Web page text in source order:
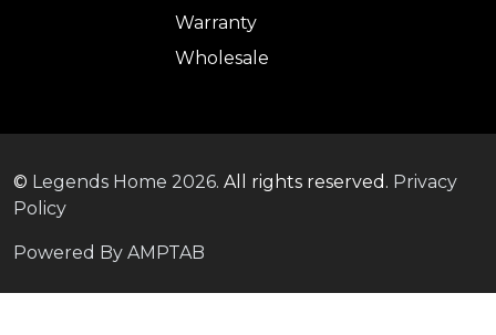
Warranty
Wholesale
© Legends Home 2026. All rights reserved. Privacy
Policy
Powered By AMPTAB